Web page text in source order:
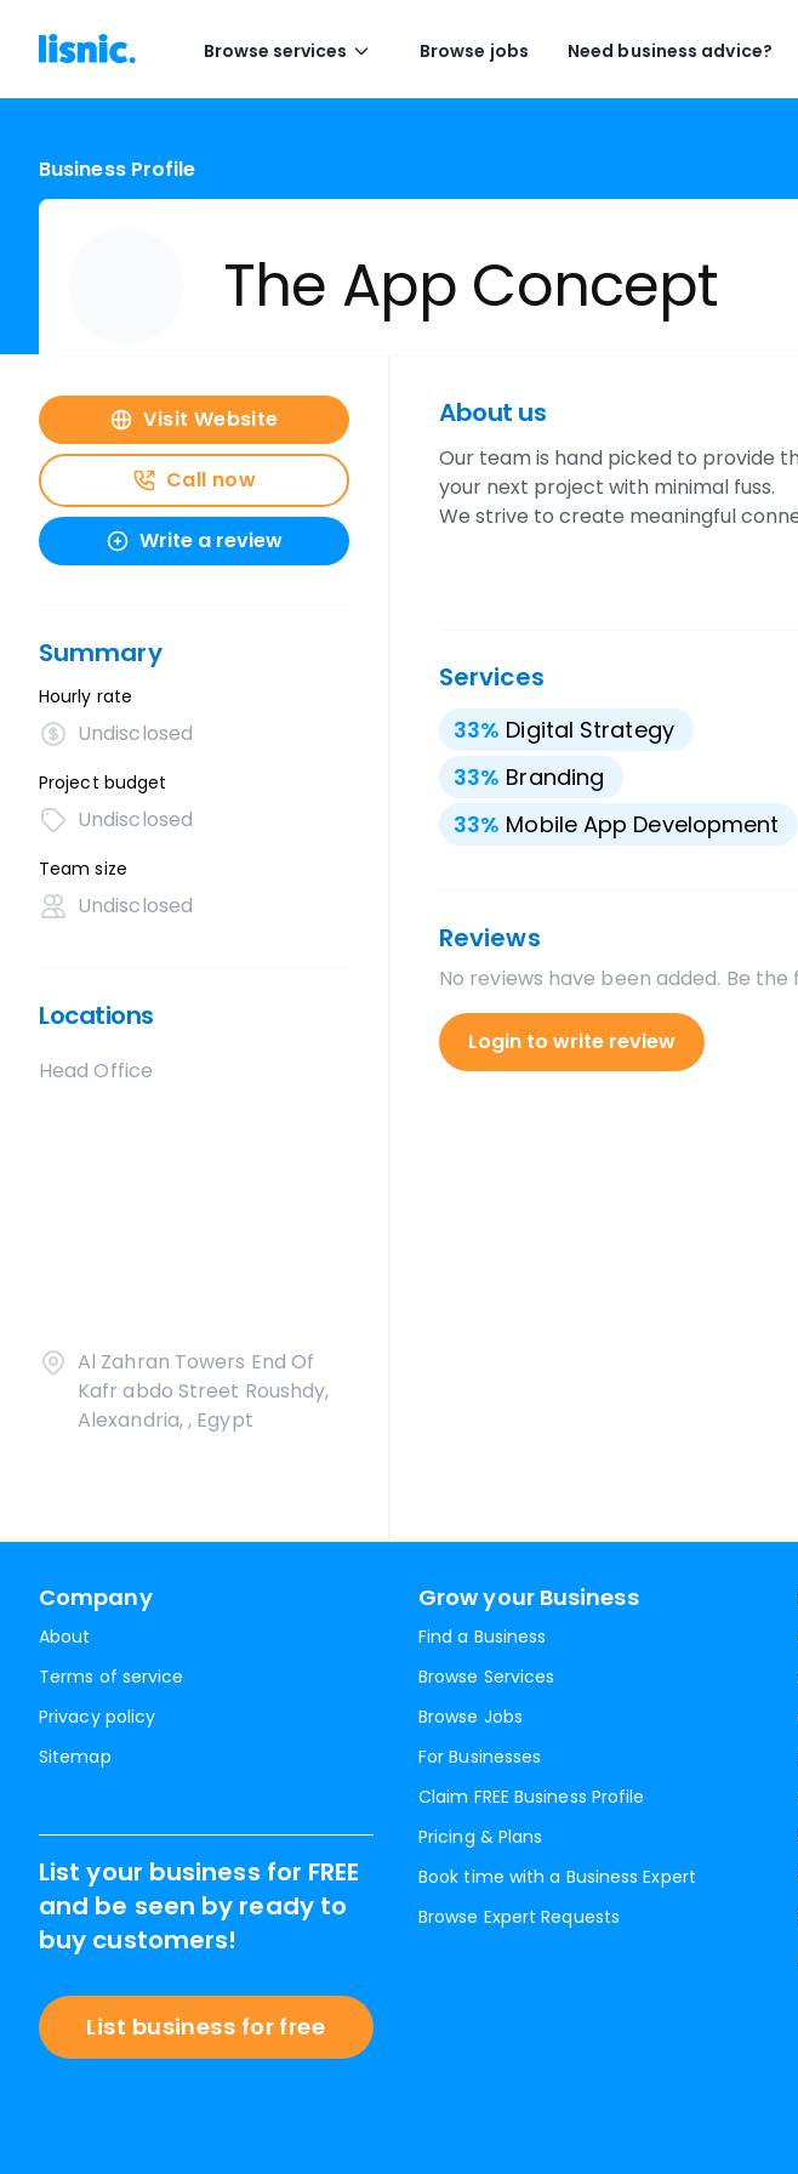
Browse services Browse jobs Need business advice?
Business Profile
The App Concept
Visit Website
Call now
Write a review
Summary
Hourly rate
Undisclosed
Project budget
Undisclosed
Team size
Undisclosed
Locations
Head Office
Al Zahran Towers End Of
Kafr abdo Street Roushdy,
Alexandria, , Egypt
About us
Our team is hand picked to provide
your next project with minimal fuss.
We strive to create meaningful
Services
33% Digital Strategy
33% Branding
33% Mobile App Development
Reviews
No reviews have been added. Be the
Login to write review
Company
About
Terms of service
Privacy policy
Sitemap
Grow your Business
Find a Business
Browse Services
Browse Jobs
For Businesses
Claim FREE Business Profile
Pricing & Plans
Book time with a Business Expert
Browse Expert Requests
List your business for FREE
and be seen by ready to
buy customers!
List business for free